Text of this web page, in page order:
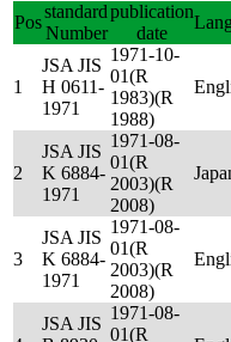
Pos
standard
Number
publication
date
1
JSA JIS
H 0611-
1971
1971-10-
01(R
1983)(R
1988)
2
JSA JIS
K 6884-
1971
1971-08-
01(R
2003)(R
2008)
3
JSA JIS
K 6884-
1971
1971-08-
01(R
2003)(R
2008)
JSA JIS
1971-08-
01(R